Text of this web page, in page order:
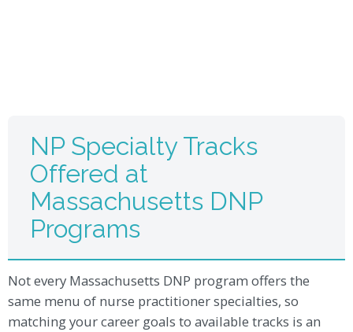
NP Specialty Tracks
Offered at
Massachusetts DNP
Programs
Not every Massachusetts DNP program offers the
same menu of nurse practitioner specialties, so
matching your career goals to available tracks is an